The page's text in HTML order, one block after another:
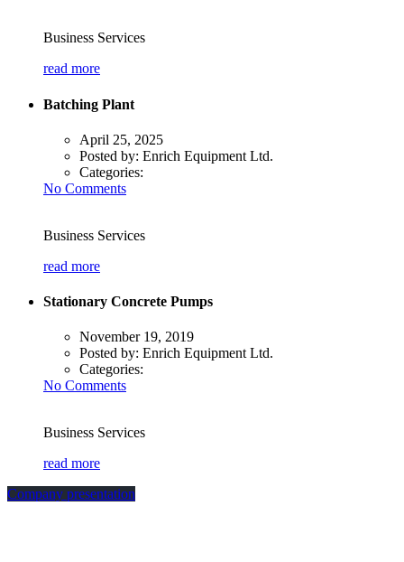
Business Services
read more
Batching Plant
April 25, 2025
Posted by: Enrich Equipment Ltd.
Categories:
No Comments
Business Services
read more
Stationary Concrete Pumps
November 19, 2019
Posted by: Enrich Equipment Ltd.
Categories:
No Comments
Business Services
read more
Company presentation